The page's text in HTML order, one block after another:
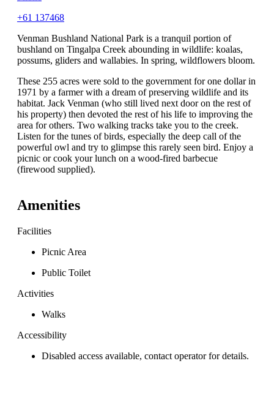
+61 137468
Venman Bushland National Park is a tranquil portion of
bushland on Tingalpa Creek abounding in wildlife: koalas,
possums, gliders and wallabies. In spring, wildflowers bloom.
These 255 acres were sold to the government for one dollar in
1971 by a farmer with a dream of preserving wildlife and its
habitat. Jack Venman (who still lived next door on the rest of
his property) then devoted the rest of his life to improving the
area for others. Two walking tracks take you to the creek.
Listen for the tunes of birds, especially the deep call of the
powerful owl and try to glimpse this rarely seen bird. Enjoy a
picnic or cook your lunch on a wood-fired barbecue
(firewood supplied).
Amenities
Facilities
Picnic Area
Public Toilet
Activities
Walks
Accessibility
Disabled access available, contact operator for details.